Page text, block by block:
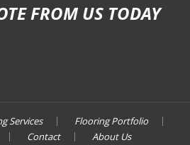
FROM US TODAY
Services
Flooring Portfolio
Contact About Us